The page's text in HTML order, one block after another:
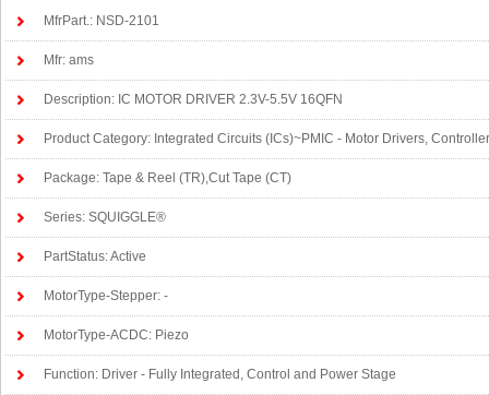
MfrPart.: NSD-2101
Mfr: ams
Description: IC MOTOR DRIVER 2.3V-5.5V 16QFN
Product Category: Integrated Circuits (ICs)~PMIC - Motor Drivers,
Package: Tape & Reel (TR),Cut Tape (CT)
Series: SQUIGGLE®
PartStatus: Active
MotorType-Stepper: -
MotorType-ACDC: Piezo
Function: Driver - Fully Integrated, Control and Power Stage